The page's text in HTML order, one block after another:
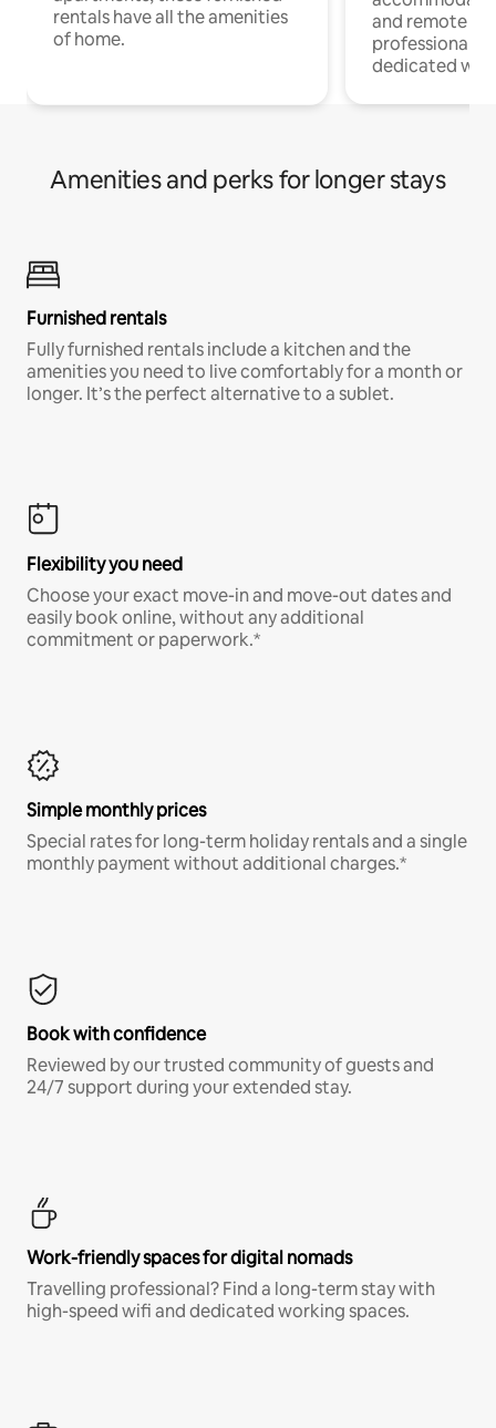
rentals have all the amenities
of home.
and remote
professionals
dedicated
Amenities and perks for longer stays
Furnished rentals
Fully furnished rentals include a kitchen and the
amenities you need to live comfortably for a month or
longer. It’s the perfect alternative to a sublet.
Flexibility you need
Choose your exact move-in and move-out dates and
easily book online, without any additional
commitment or paperwork.*
Simple monthly prices
Special rates for long-term holiday rentals and a single
monthly payment without additional charges.*
Book with confidence
Reviewed by our trusted community of guests and
24/7 support during your extended stay.
Work-friendly spaces for digital nomads
Travelling professional? Find a long-term stay with
high-speed wifi and dedicated working spaces.